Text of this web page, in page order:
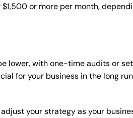
or more per month,
lower, with one-time audits or
for your business in the long
your strategy as your